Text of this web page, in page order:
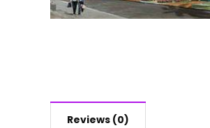
Reviews (0)